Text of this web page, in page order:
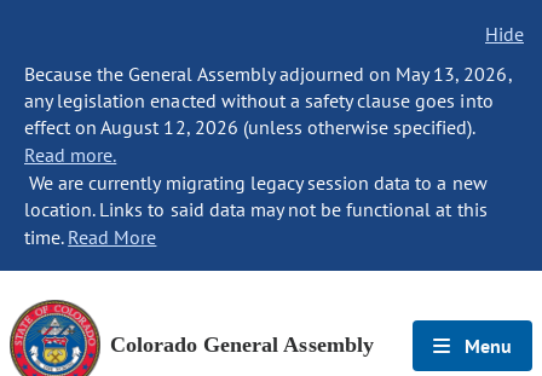
Hide
Because the General Assembly adjourned on May 13, 2026,
any legislation enacted without a safety clause goes into
effect on August 12, 2026 (unless otherwise specified).
Read more.
We are currently migrating legacy session data to a new
location. Links to said data may not be functional at this
time. Read More
Colorado General Assembly Menu